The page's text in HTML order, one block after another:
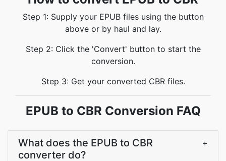
Step 1: Supply your EPUB files using the button
above or by haul and lay.
Step 2: Click the 'Convert' button to start the
conversion.
Step 3: Get your converted CBR files.
EPUB to CBR Conversion FAQ
What does the EPUB to CBR
converter do?
+